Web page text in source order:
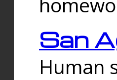
San
Human